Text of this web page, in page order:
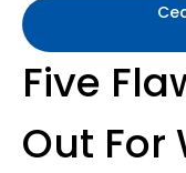
Five
Out For